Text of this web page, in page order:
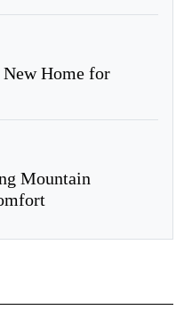
New Home for
Mountain